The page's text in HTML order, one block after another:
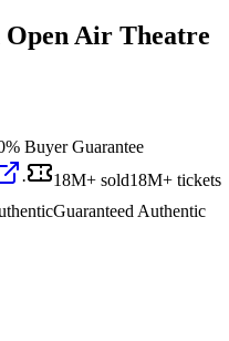
Air Theatre
Buyer Guarantee
· 18M+ sold18M+ tickets
Guaranteed Authentic